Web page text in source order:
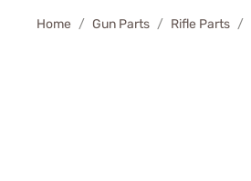
Home Gun Parts Rifle Parts